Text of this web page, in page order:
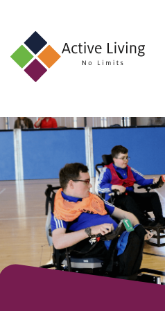
About
Find
an
Opportunity
Events
and
Schemes
Resources